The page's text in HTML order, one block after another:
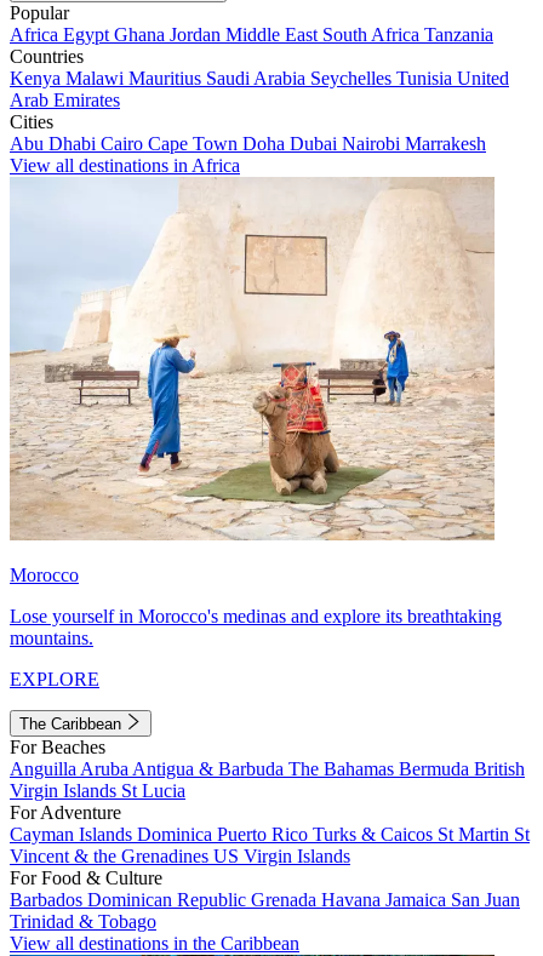
Popular
Africa Egypt Ghana Jordan Middle East South Africa Tanzania
Countries
Kenya Malawi Mauritius Saudi Arabia Seychelles Tunisia United
Arab Emirates
Cities
Abu Dhabi Cairo Cape Town Doha Dubai Nairobi Marrakesh
View all destinations in Africa
Morocco
Lose yourself in Morocco's medinas and explore its breathtaking
mountains.
EXPLORE
The Caribbean
For Beaches
Anguilla Aruba Antigua & Barbuda The Bahamas Bermuda British
Virgin Islands St Lucia
For Adventure
Cayman Islands Dominica Puerto Rico Turks & Caicos St Martin St
Vincent & the Grenadines US Virgin Islands
For Food & Culture
Barbados Dominican Republic Grenada Havana Jamaica San Juan
Trinidad & Tobago
View all destinations in the Caribbean